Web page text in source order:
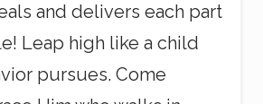
and delivers each part
Leap high like a child
pursues. Come